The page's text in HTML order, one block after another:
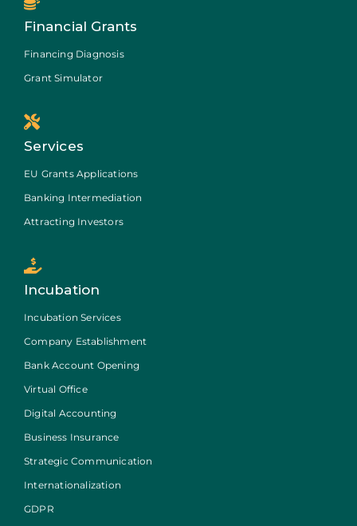
Financial Grants
Financing Diagnosis
Grant Simulator
Services
EU Grants Applications
Banking Intermediation
Attracting Investors
Incubation
Incubation Services
Company Establishment
Bank Account Opening
Virtual Office
Digital Accounting
Business Insurance
Strategic Communication
Internationalization
GDPR